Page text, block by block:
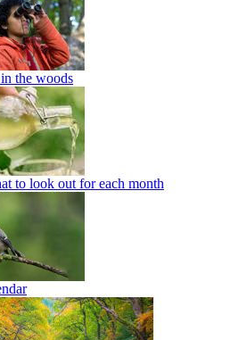
the woods
to look out for each month